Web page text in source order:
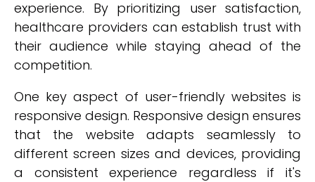
experience. By prioritizing user satisfaction,
healthcare providers can establish trust with
their audience while staying ahead of the
competition.
One key aspect of user-friendly websites is
responsive design. Responsive design ensures
that the website adapts seamlessly to
different screen sizes and devices, providing
a consistent experience regardless if it's